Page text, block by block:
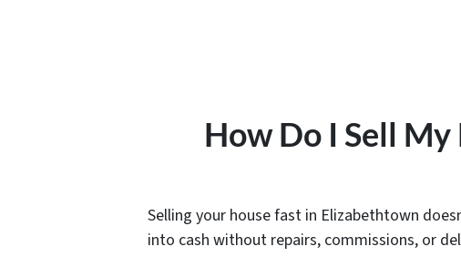
How Do I Sell
Selling your house fast in Elizabethtown
into cash without repairs, commissions, or